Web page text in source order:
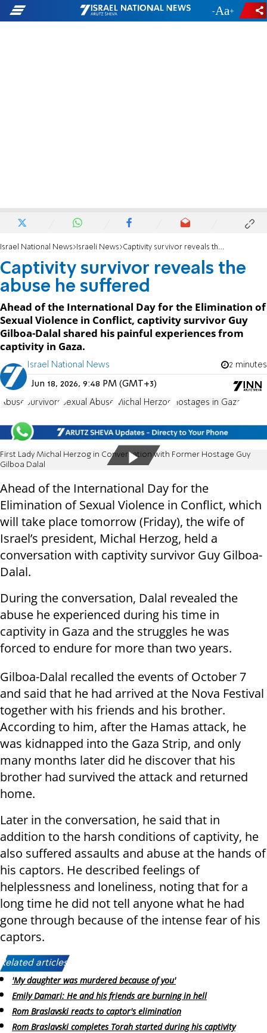
- +
Israel National News Israeli News Captivity survivor reveals the abuse he suffered
Captivity survivor reveals the
abuse he suffered
Ahead of the International Day for the Elimination of
Sexual Violence in Conflict, captivity survivor Guy
Gilboa-Dalal shared his painful experiences from
captivity in Gaza.
Israel National News 2 minutes
Jun 18, 2026, 9:48 PM (GMT+3)
Abuse Survivors Sexual Abuse Michal Herzog Hostages in Gaza
First Lady Michal Herzog in Conversation with Former Hostage Guy
Gilboa Dalal
Ahead of the International Day for the
Elimination of Sexual Violence in Conflict, which
will take place tomorrow (Friday), the wife of
Israel’s president, Michal Herzog, held a
conversation with captivity survivor Guy Gilboa-
Dalal.
During the conversation, Dalal revealed the
abuse he experienced during his time in
captivity in Gaza and the struggles he was
forced to endure for more than two years.
Gilboa-Dalal recalled the events of October 7
and said that he had arrived at the Nova Festival
together with his friends and his brother.
According to him, after the Hamas attack, he
was kidnapped into the Gaza Strip, and only
many months later did he discover that his
brother had survived the attack and returned
home.
Later in the conversation, he said that in
addition to the harsh conditions of captivity, he
also suffered assaults and abuse at the hands of
his captors. He described feelings of
helplessness and loneliness, noting that for a
long time he did not tell anyone what he had
gone through because of the intense fear of his
captors.
Related articles:
'My daughter was murdered because of you'
Emily Damari: He and his friends are burning in hell
Rom Braslavski reacts to captor's elimination
Rom Braslavski completes Torah started during his captivity